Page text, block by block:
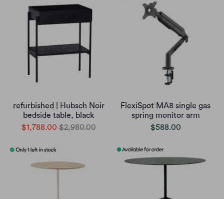
refurbished | Hubsch Noir
bedside table, black
$1,788.00 $2,980.00
FlexiSpot MA8 single gas
spring monitor arm
$588.00